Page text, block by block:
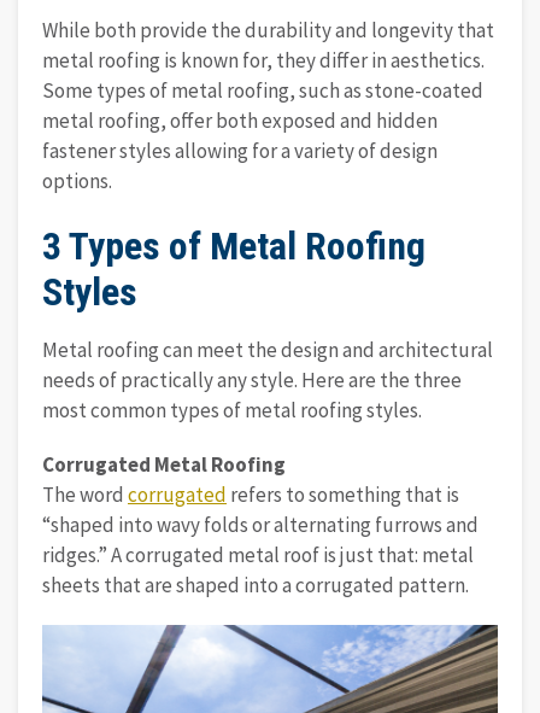
While both provide the durability and longevity that
metal roofing is known for, they differ in aesthetics.
Some types of metal roofing, such as stone-coated
metal roofing, offer both exposed and hidden
fastener styles allowing for a variety of design
options.
3 Types of Metal Roofing
Styles
Metal roofing can meet the design and architectural
needs of practically any style. Here are the three
most common types of metal roofing styles.
Corrugated Metal Roofing
The word corrugated refers to something that is
“shaped into wavy folds or alternating furrows and
ridges.” A corrugated metal roof is just that: metal
sheets that are shaped into a corrugated pattern.